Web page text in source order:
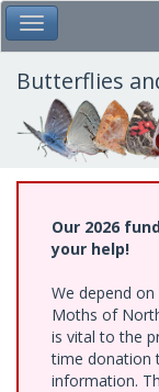
Skip
to
main
content
Toggle Main Menu
Butterflies
Our 2026
your help!
We depend
Moths of
is vital to the
time donation
information.